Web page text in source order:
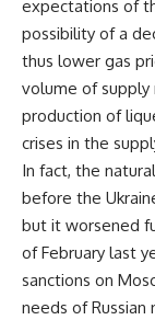
expectations of
possibility of a
thus lower gas
volume of supply
production of
crises in the
In fact, the
before the
but it worsened
of February last
sanctions on
needs of Russian